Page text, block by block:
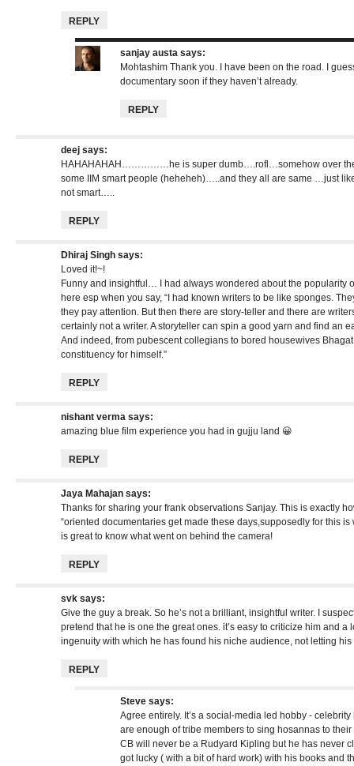
REPLY
sanjay austa says:
Mohtashim Thank you. I have been on the road. I
documentary soon if they haven’t already.
REPLY
deej says:
HAHAHAHAH……………he is super dumb….rofl…somehow over the
some IIM smart people (heheheh)…..and they all are same …just
not smart…..
REPLY
Dhiraj Singh says:
Loved it!~!
Funny and insightful… I had always wondered about the popularity
here esp when you say, “I had known writers to be like sponges.
they pay attention. But then there are story-teller and there are
certainly not a writer. A storyteller can spin a good yarn and find an
And indeed, from pubescent collegians to bored housewives
constituency for himself.”
REPLY
nishant verma says:
amazing blue film experience you had in gujju land 😀
REPLY
Jaya Mahajan says:
Thanks for sharing your frank observations Sanjay. This is exactly
“oriented documentaries get made these days,supposedly for this
is great to know what went on behind the camera!
REPLY
svk says:
Give the guy a break. So he’s not a brilliant, insightful writer. I
pretend that he is one the great ones. it’s easy to criticize him and a
ingenuity with which he has found his niche audience, not letting
REPLY
Steve says:
Agree entirely. It’s a social-media led hobby -
are enough of tribe members to sing hosannas to
CB will never be a Rudyard Kipling but he has never
got lucky ( with a bit of hard work) with his books and